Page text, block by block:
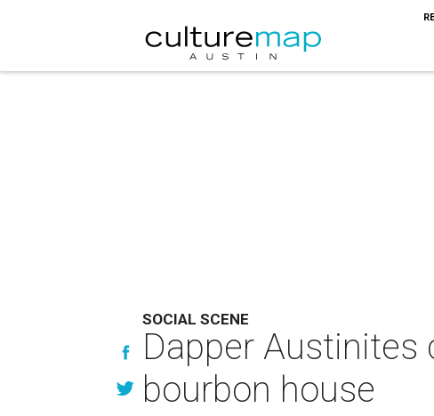
SOCIAL SCENE
Dapper Austinites
bourbon house